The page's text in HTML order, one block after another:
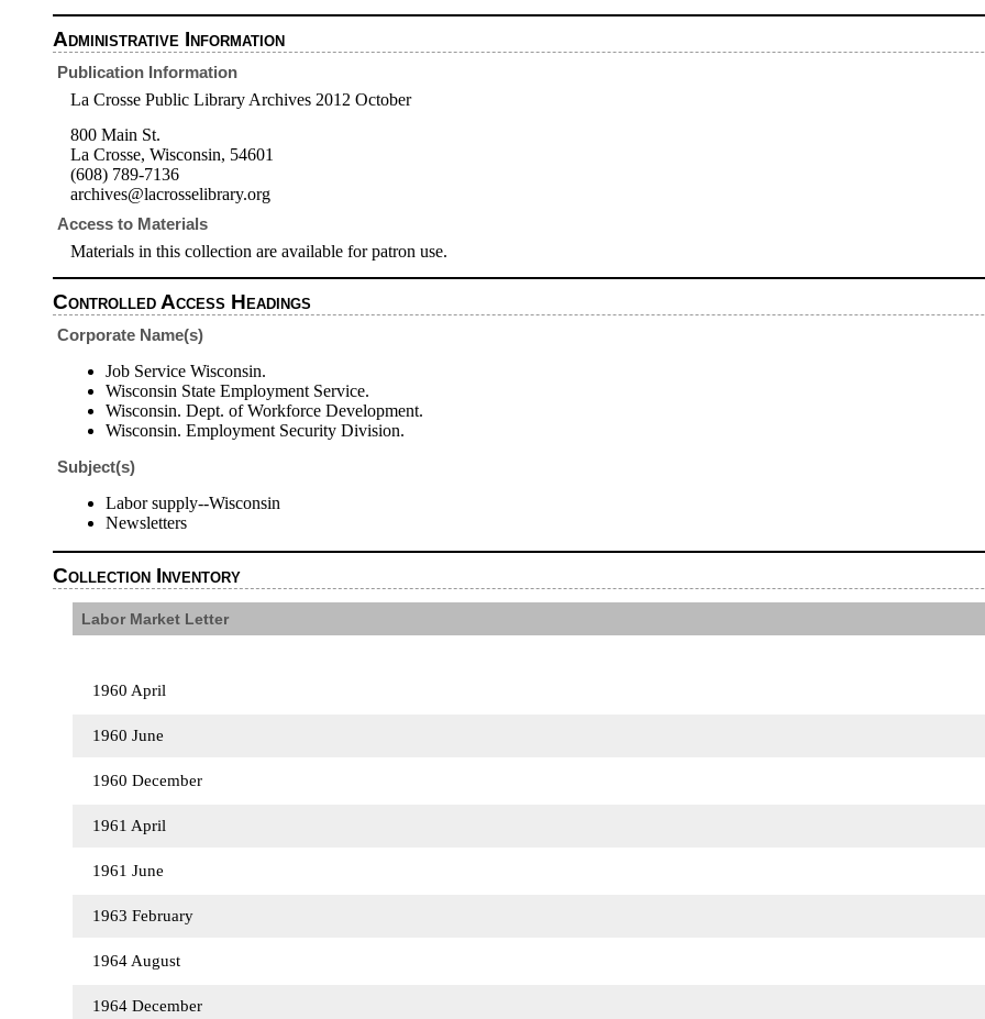
Administrative Information
Publication Information
La Crosse Public Library Archives 2012 October
800 Main St.
La Crosse, Wisconsin, 54601
(608) 789-7136
archives@lacrosselibrary.org
Access to Materials
Materials in this collection are available for patron use.
Controlled Access Headings
Corporate Name(s)
Job Service Wisconsin.
Wisconsin State Employment Service.
Wisconsin. Dept. of Workforce Development.
Wisconsin. Employment Security Division.
Subject(s)
Labor supply--Wisconsin
Newsletters
Collection Inventory
Labor Market Letter
1960 April
1960 June
1960 December
1961 April
1961 June
1963 February
1964 August
1964 December